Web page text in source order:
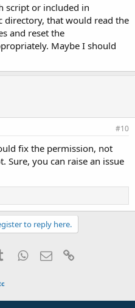
script or included in
that would read the
and reset the
Maybe I should
#10
fix the permission, not
Sure, you can raise an issue
to reply here.
TumblrWhatsApp
Email